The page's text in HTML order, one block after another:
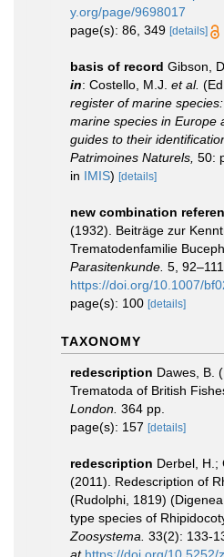
y.org/page/9698017
page(s): 86, 349 [details]
basis of record Gibson,
in: Costello, M.J. et al.
register of marine
marine species in Europe
guides to their
Patrimoines Naturels, 50:
in IMIS) [details]
new combination
(1932). Beiträge zur
Trematodenfamilie
Parasitenkunde. 5, 92–111.
https://doi.org/10.1007/
page(s): 100 [details]
TAXONOMY
redescription Dawes, B.
Trematoda of British
London. 364 pp.
page(s): 157 [details]
redescription Derbel, H.;
(2011). Redescription of
(Rudolphi, 1819)
type species of
Zoosystema. 33(2): 133-